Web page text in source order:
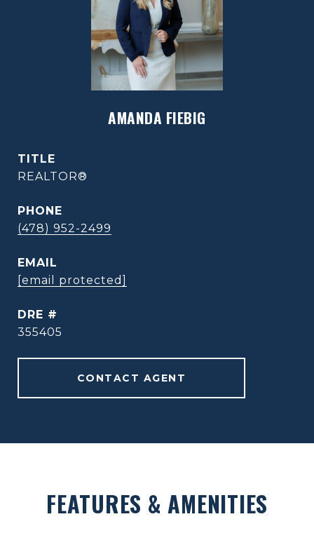
AMANDA FIEBIG
TITLE
REALTOR®
PHONE
(478) 952-2499
EMAIL
[email protected]
DRE #
355405
CONTACT AGENT
FEATURES & AMENITIES